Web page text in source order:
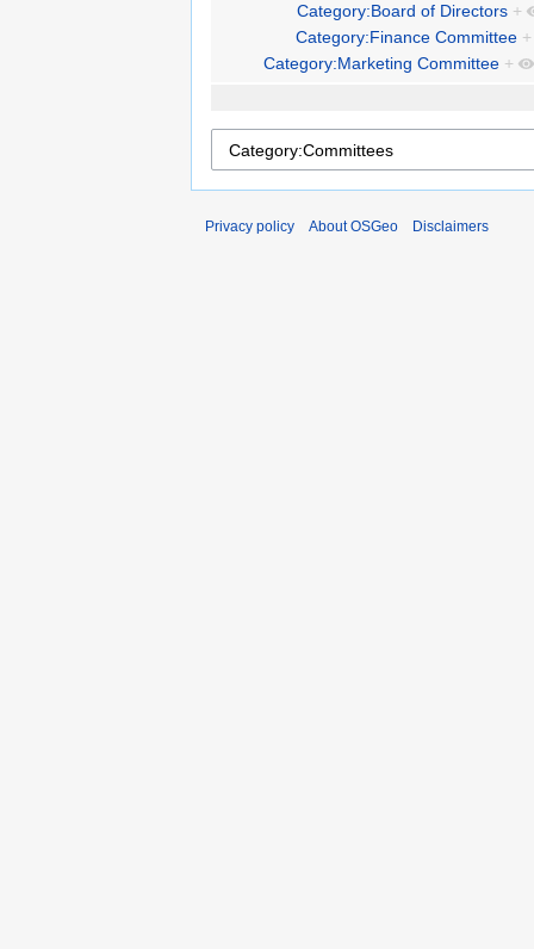
Category:Board of Directors +
Category:Finance Committee +
Category:Marketing Committee +
Privacy policy About OSGeo Disclaimers